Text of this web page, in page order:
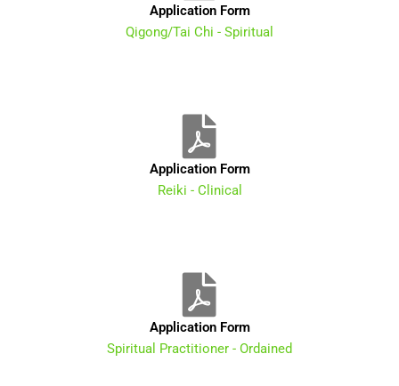
Application Form
Qigong/Tai Chi - Spiritual
Application Form
Reiki - Clinical
Application Form
Spiritual Practitioner - Ordained